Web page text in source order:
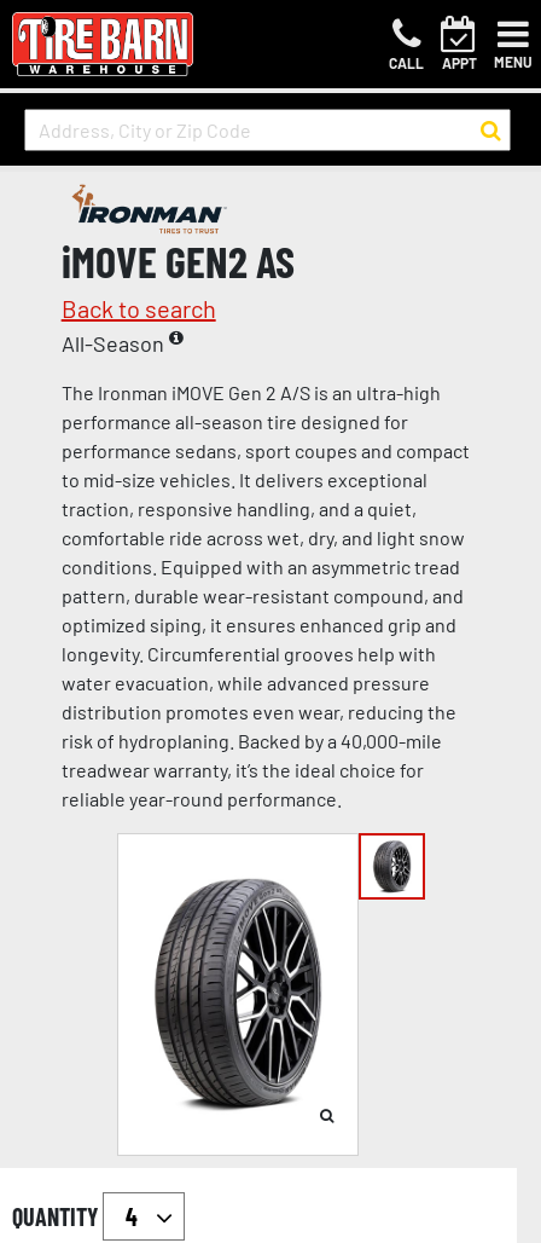
CALL APPT MENU
iMOVE GEN2 AS
Back to search
All-Season
The Ironman iMOVE Gen 2 A/S is an ultra-high
performance all-season tire designed for
performance sedans, sport coupes and compact
to mid-size vehicles. It delivers exceptional
traction, responsive handling, and a quiet,
comfortable ride across wet, dry, and light snow
conditions. Equipped with an asymmetric tread
pattern, durable wear-resistant compound, and
optimized siping, it ensures enhanced grip and
longevity. Circumferential grooves help with
water evacuation, while advanced pressure
distribution promotes even wear, reducing the
risk of hydroplaning. Backed by a 40,000-mile
treadwear warranty, it’s the ideal choice for
reliable year-round performance.
QUANTITY